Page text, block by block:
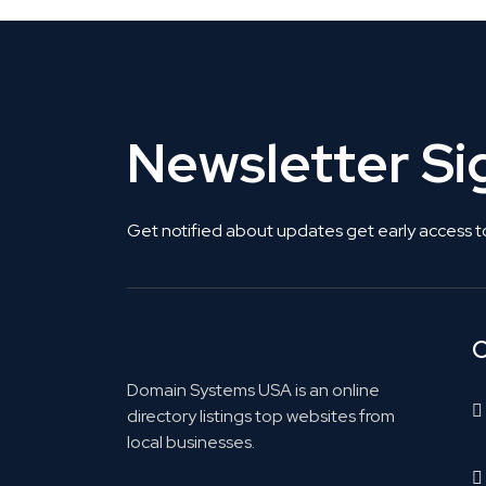
Newsletter
Get notified about updates get early access
Domain Systems USA is an online
directory listings top websites from
local businesses.